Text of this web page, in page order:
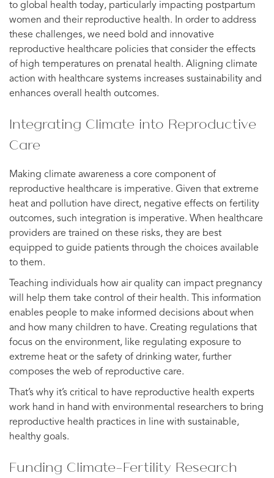
to global health today, particularly impacting postpartum
women and their reproductive health. In order to address
these challenges, we need bold and innovative
reproductive healthcare policies that consider the effects
of high temperatures on prenatal health. Aligning climate
action with healthcare systems increases sustainability and
enhances overall health outcomes.
Integrating Climate into Reproductive
Care
Making climate awareness a core component of
reproductive healthcare is imperative. Given that extreme
heat and pollution have direct, negative effects on fertility
outcomes, such integration is imperative. When healthcare
providers are trained on these risks, they are best
equipped to guide patients through the choices available
to them.
Teaching individuals how air quality can impact pregnancy
will help them take control of their health. This information
enables people to make informed decisions about when
and how many children to have. Creating regulations that
focus on the environment, like regulating exposure to
extreme heat or the safety of drinking water, further
composes the web of reproductive care.
That’s why it’s critical to have reproductive health experts
work hand in hand with environmental researchers to bring
reproductive health practices in line with sustainable,
healthy goals.
Funding Climate-Fertility Research